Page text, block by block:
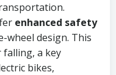
enhanced safety
design. This
a key
bikes,